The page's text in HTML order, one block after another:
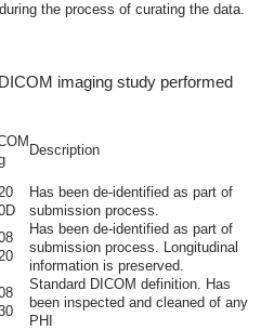
the process of curating the data.
imaging study performed
Description
Has been de-identified as part of
submission process.
Has been de-identified as part of
submission process. Longitudinal
information is preserved.
Standard DICOM definition. Has
been inspected and cleaned of any
PHI